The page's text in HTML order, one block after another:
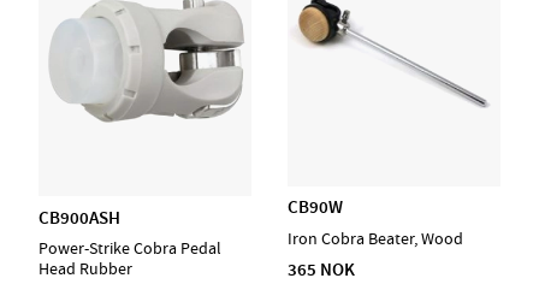
CB900ASH
Power-Strike Cobra Pedal
Head Rubber
CB90W
Iron Cobra Beater, Wood
365 NOK